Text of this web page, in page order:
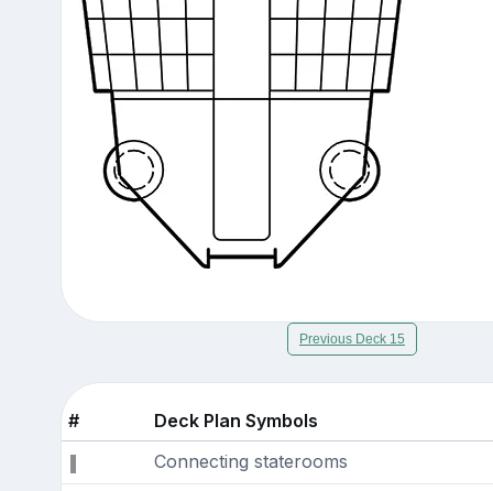
Previous Deck 15
#
Deck Plan Symbols
Connecting staterooms